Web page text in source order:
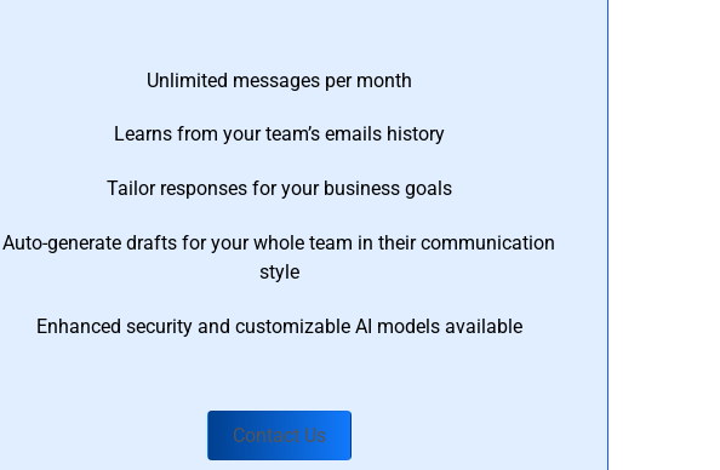
Unlimited messages per month
Learns from your team’s emails history
Tailor responses for your business goals
Auto-generate drafts for your whole team in their communication
style
Enhanced security and customizable AI models available
Contact Us